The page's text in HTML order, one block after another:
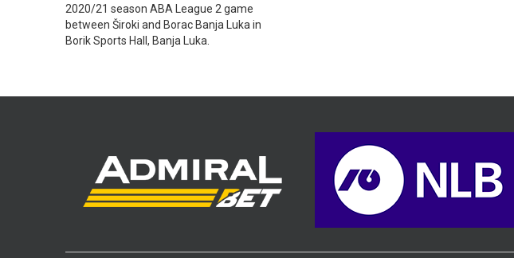
2020/21 season ABA League 2 game
between Široki and Borac Banja Luka in
Borik Sports Hall, Banja Luka.